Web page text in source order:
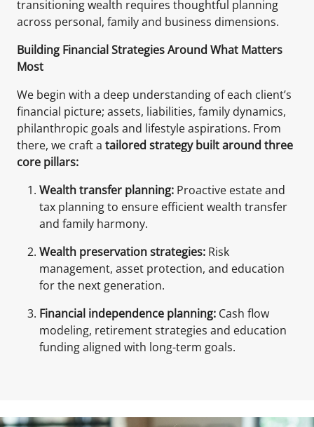
transitioning wealth requires thoughtful planning
across personal, family and business dimensions.
Building Financial Strategies Around What Matters
Most
We begin with a deep understanding of each client’s
financial picture; assets, liabilities, family dynamics,
philanthropic goals and lifestyle aspirations. From
there, we craft a tailored strategy built around three
core pillars:
Wealth transfer planning: Proactive estate and
tax planning to ensure efficient wealth transfer
and family harmony.
Wealth preservation strategies: Risk
management, asset protection, and education
for the next generation.
Financial independence planning: Cash flow
modeling, retirement strategies and education
funding aligned with long-term goals.